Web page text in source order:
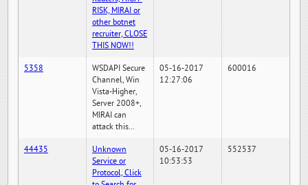
RISK, MIRAI or
other botnet
recruiter, CLOSE
THIS NOW!!
5358
WSDAPI Secure
Channel, Win
Vista-Higher,
Server 2008+,
MIRAI can
attack this...
05-16-2017
12:27:06
600016
44435
Unknown
Service or
Protocol, Click
05-16-2017
10:53:53
552537